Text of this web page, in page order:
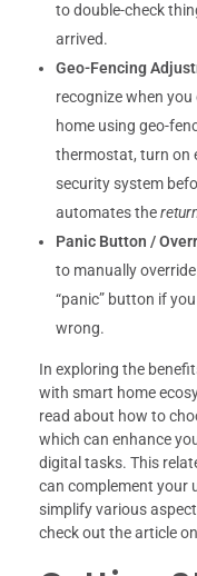
to double-check
arrived.
Geo-Fencing
recognize when
home using geo-
thermostat, turn on
security system
automates the
Panic Button /
to manually
“panic” button if
wrong.
In exploring the
with smart home
read about how to
which can enhance
digital tasks. This
can complement your
simplify various
check out the article on